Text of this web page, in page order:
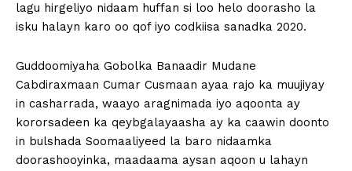
lagu hirgeliyo nidaam huffan si loo helo doorasho la
isku halayn karo oo qof iyo codkiisa sanadka 2020.
Guddoomiyaha Gobolka Banaadir Mudane
Cabdiraxmaan Cumar Cusmaan ayaa rajo ka muujiyay
in casharrada, waayo aragnimada iyo aqoonta ay
kororsadeen ka qeybgalayaasha ay ka caawin doonto
in bulshada Soomaaliyeed la baro nidaamka
doorashooyinka, maadaama aysan aqoon u lahayn